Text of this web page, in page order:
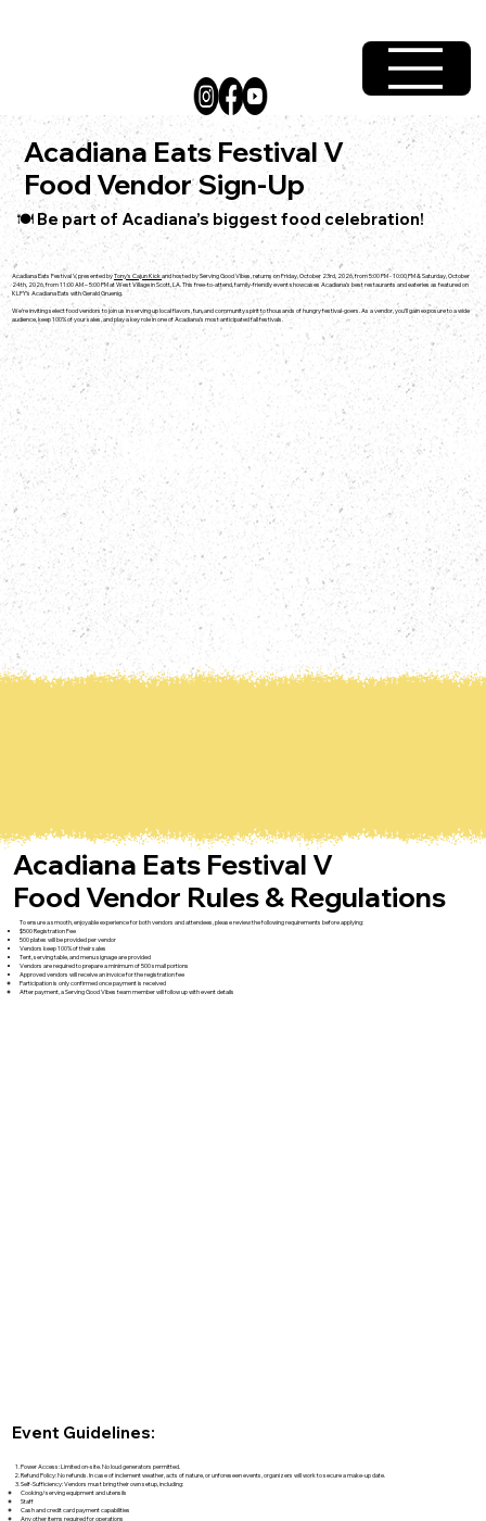
Acadiana Eats Festival V
Food Vendor Sign-Up
🍽️ Be part of Acadiana’s biggest food celebration!
Acadiana Eats Festival V, presented byTony's Cajun Kickand hosted by Serving Good Vibes, returns on Friday, October 23rd, 2026, from 5:00 PM - 10:00 PM & Saturday, October
24th, 2026, from 11:00 AM – 5:00 PM at West Village in Scott, LA. This free-to-attend, family-friendly event showcases Acadiana’s best restaurants and eateries as featured on
KLFY’s Acadiana Eats with Gerald Gruenig.
We’re inviting select food vendors to join us in serving up local flavors, fun, and community spirit to thousands of hungry festival-goers. As a vendor, you’ll gain exposure to a wide
audience, keep 100% of your sales, and play a key role in one of Acadiana’s most anticipated fall festivals.
Acadiana Eats Festival V
Food Vendor Rules & Regulations
To ensure a smooth, enjoyable experience for both vendors and attendees, please review the following requirements before applying:
$500 Registration Fee
500 plates will be provided per vendor
Vendors keep 100% of their sales
Tent, serving table, and menu signage are provided
Vendors are required to prepare a minimum of 500 small portions
Approved vendors will receive an invoice for the registration fee
Participation is only confirmed once payment is received
After payment, a Serving Good Vibes team member will follow up with event details
Event Guidelines:
Power Access: Limited on-site. No loud generators permitted.
Refund Policy: No refunds. In case of inclement weather, acts of nature, or unforeseen events, organizers will work to secure a make-up date.
Self-Sufficiency: Vendors must bring their own setup, including:
Cooking/serving equipment and utensils
Staff
Cash and credit card payment capabilities
Any other items required for operations